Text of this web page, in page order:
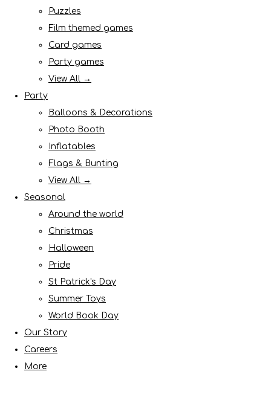
Puzzles
Film themed games
Card games
Party games
View All →
Party
Balloons & Decorations
Photo Booth
Inflatables
Flags & Bunting
View All →
Seasonal
Around the world
Christmas
Halloween
Pride
St Patrick's Day
Summer Toys
World Book Day
Our Story
Careers
More